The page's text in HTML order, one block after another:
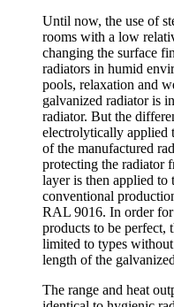
Until now, the use of
rooms with a low
changing the surface
radiators in humid
pools, relaxation and
galvanized radiator is
radiator. But the
electrolytically applied
of the manufactured
protecting the radiator
layer is then applied to
conventional
RAL 9016. In order
products to be perfect,
limited to types
length of the
The range and heat